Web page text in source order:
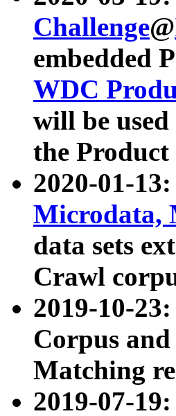
Challenge@
embedded
WDC
will be
the
2020-01-
Microdata,
data sets
Crawl
2019-10-23:
Corpus
Matching
2019-07-